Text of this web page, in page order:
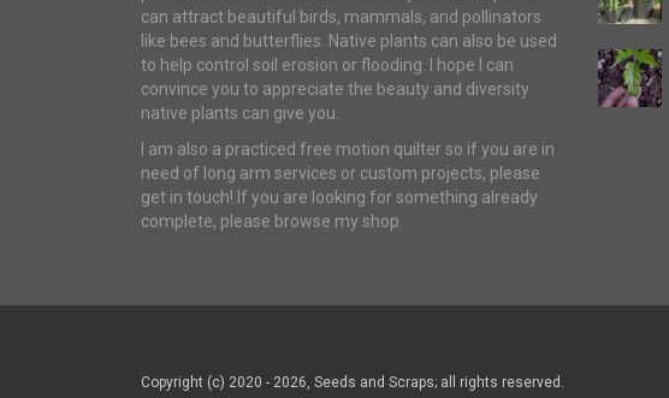
can attract beautiful birds, mammals, and pollinators
like bees and butterflies. Native plants can also be used
to help control soil erosion or flooding. I hope I can
convince you to appreciate the beauty and diversity
native plants can give you.
I am also a practiced free motion quilter so if you are in
need of long arm services or custom projects, please
get in touch! If you are looking for something already
complete, please browse my shop.
Copyright (c) 2020 - 2026, Seeds and Scraps; all rights reserved.